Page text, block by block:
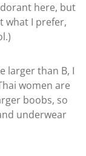
here, but
what I prefer,
larger than B, I
women are
boobs, so
underwear